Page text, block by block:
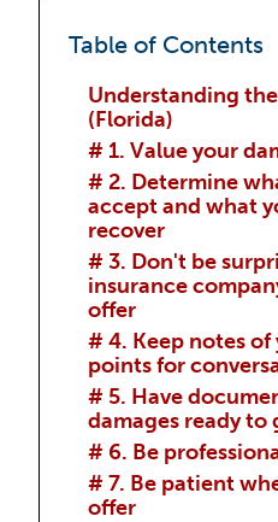
Table of Contents
Understanding
(Florida)
# 1. Value your
# 2. Determine
accept and what
recover
# 3. Don't be
insurance
offer
# 4. Keep notes
points for
# 5. Have
damages ready to
# 6. Be
# 7. Be patient
offer